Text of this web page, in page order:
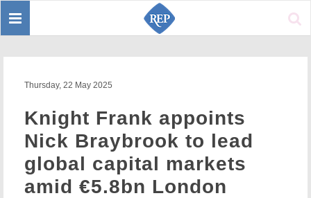
Toggle
Thursday, 22 May 2025
Knight Frank appoints
Nick Braybrook to lead
global capital markets
amid €5.8bn London